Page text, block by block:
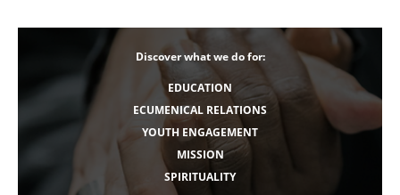
Discover what we do for:
EDUCATION
ECUMENICAL RELATIONS
YOUTH ENGAGEMENT
MISSION
SPIRITUALITY